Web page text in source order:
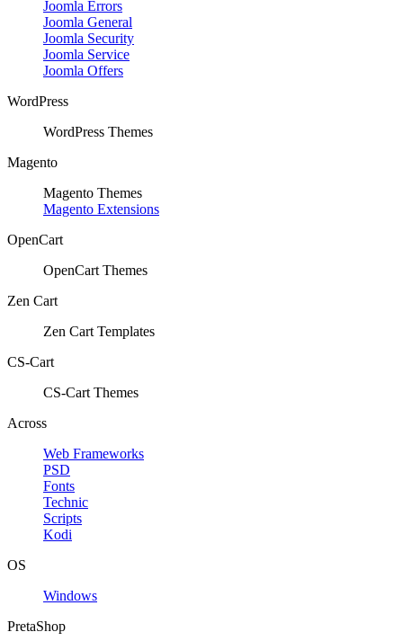
Joomla Errors
Joomla General
Joomla Security
Joomla Service
Joomla Offers
WordPress
WordPress Themes
Magento
Magento Themes
Magento Extensions
OpenCart
OpenCart Themes
Zen Cart
Zen Cart Templates
CS-Cart
CS-Cart Themes
Across
Web Frameworks
PSD
Fonts
Technic
Scripts
Kodi
OS
Windows
PretaShop